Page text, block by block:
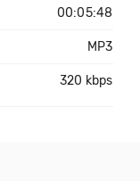
00:05:48
MP3
320 kbps